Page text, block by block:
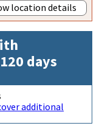
location details
days
additional